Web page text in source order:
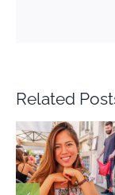
Related